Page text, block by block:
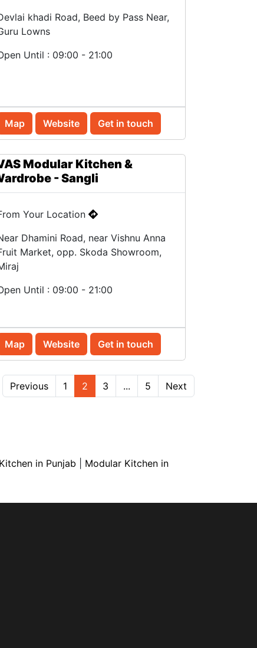
khadi Road, Beed by Pass Near,
Lowns
Until : 09:00 - 21:00
Map Website Get in touch
Modular Kitchen &
- Sangli
Your Location
Dhamini Road, near Vishnu Anna
Market, opp. Skoda Showroom,
Until : 09:00 - 21:00
Map Website Get in touch
Previous 1 2 3 ... 5 Next
in Punjab
Modular Kitchen in